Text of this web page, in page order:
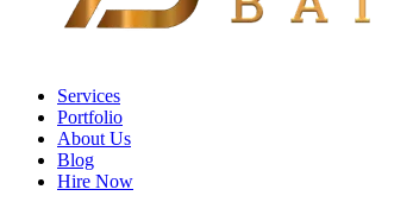
Services
Portfolio
About Us
Blog
Hire Now